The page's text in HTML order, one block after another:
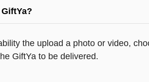
the upload a photo or video,
GiftYa to be delivered.